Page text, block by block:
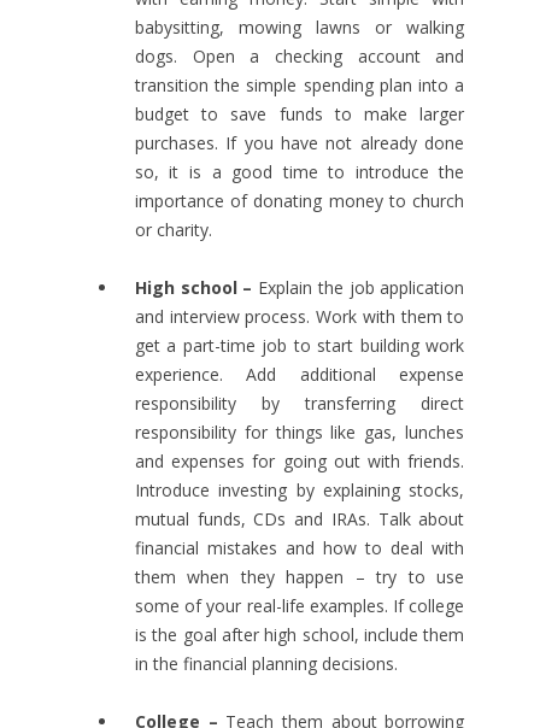
babysitting, mowing lawns or walking
dogs. Open a checking account and
transition the simple spending plan into a
budget to save funds to make larger
purchases. If you have not already done
so, it is a good time to introduce the
importance of donating money to church
or charity.
High school – Explain the job application
and interview process. Work with them to
get a part-time job to start building work
experience. Add additional expense
responsibility by transferring direct
responsibility for things like gas, lunches
and expenses for going out with friends.
Introduce investing by explaining stocks,
mutual funds, CDs and IRAs. Talk about
financial mistakes and how to deal with
them when they happen – try to use
some of your real-life examples. If college
is the goal after high school, include them
in the financial planning decisions.
College – Teach them about borrowing